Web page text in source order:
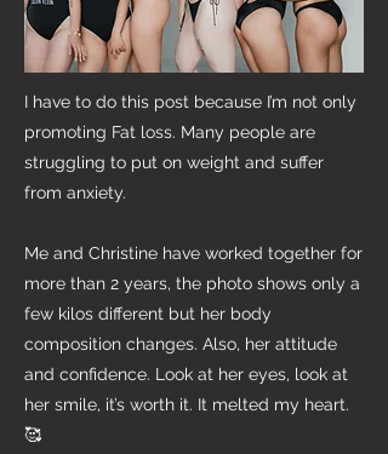
I have to do this post because I’m not only
promoting Fat loss. Many people are
struggling to put on weight and suffer
from anxiety.
Me and Christine have worked together for
more than 2 years, the photo shows only a
few kilos different but her body
composition changes. Also, her attitude
and confidence. Look at her eyes, look at
her smile, it’s worth it. It melted my heart.
🥰